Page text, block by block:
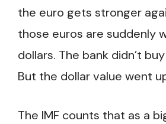
the euro gets stronger
those euros are suddenly
dollars. The bank didn’t
But the dollar value went
The IMF counts that as a